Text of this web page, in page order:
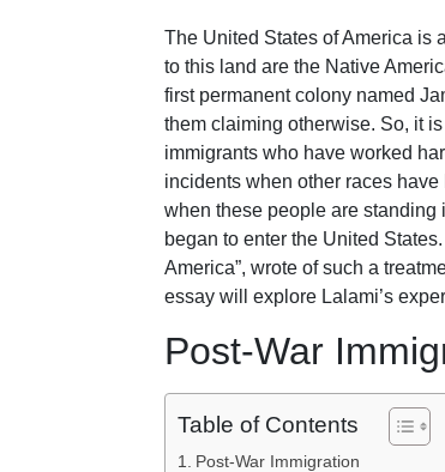
The United States of America is
to this land are the Native
first permanent colony named
them claiming otherwise. So, it
immigrants who have worked
incidents when other races
when these people are standing
began to enter the United
America”, wrote of such a
essay will explore Lalami’s
Post-War
Table of Contents
Post-War Immigration